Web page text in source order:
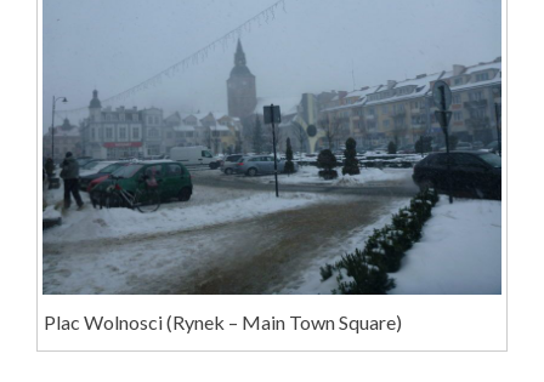
Plac Wolnosci (Rynek – Main Town Square)